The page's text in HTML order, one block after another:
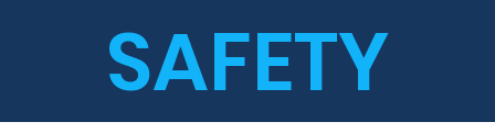
SAFETY